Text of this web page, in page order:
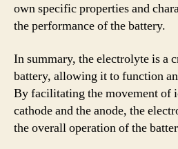
own specific properties and
the performance of the battery.
In summary, the electrolyte is a
battery, allowing it to function
By facilitating the movement of
cathode and the anode, the
the overall operation of the